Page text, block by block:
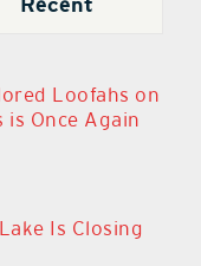
Loofahs on
is Once Again
Is Closing